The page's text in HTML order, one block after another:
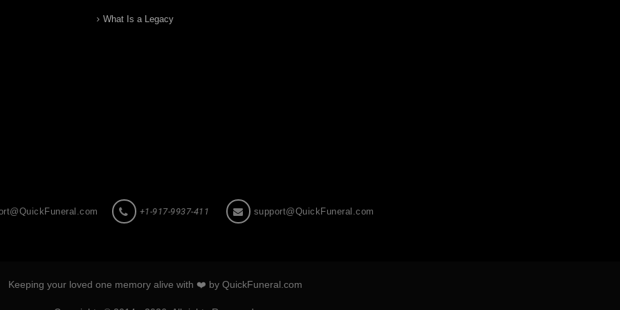
What Is a Legacy
+1-917-9937-411 support@QuickFuneral.com
Keeping your loved one memory alive with ❤️ by QuickFuneral.com